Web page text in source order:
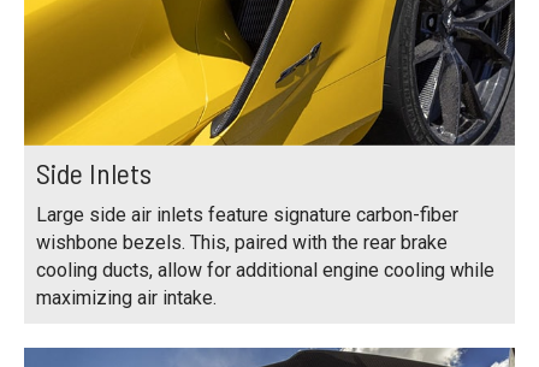
Side Inlets
Large side air inlets feature signature carbon-fiber
wishbone bezels. This, paired with the rear brake
cooling ducts, allow for additional engine cooling while
maximizing air intake.